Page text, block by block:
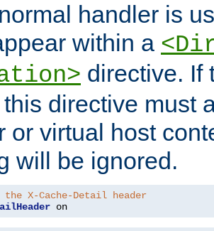
handler is
within a
directive. If
directive must
or virtual host
will be ignored.
the X-Cache-Detail header
on